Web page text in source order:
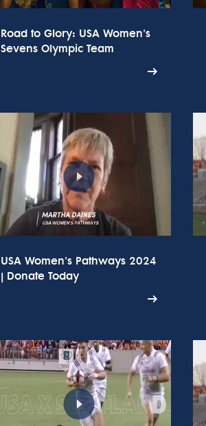
Road to Glory: USA Women's
Sevens Olympic Team
USA Women's Pathways 2024
| Donate Today